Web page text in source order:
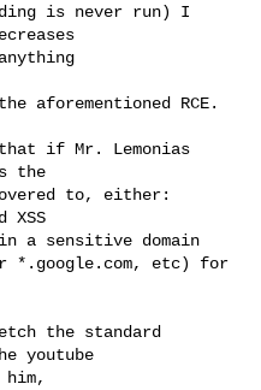
is never run) I
aforementioned RCE.
if Mr. Lemonias
the
to, either:
XSS
a sensitive domain
*.google.com, etc) for
the standard
youtube